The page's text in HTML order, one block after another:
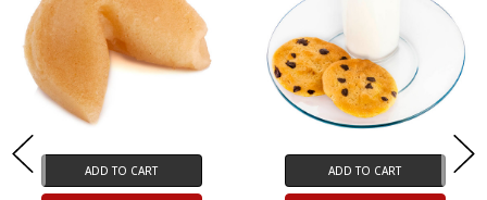
ADD TO CART ADD TO CART